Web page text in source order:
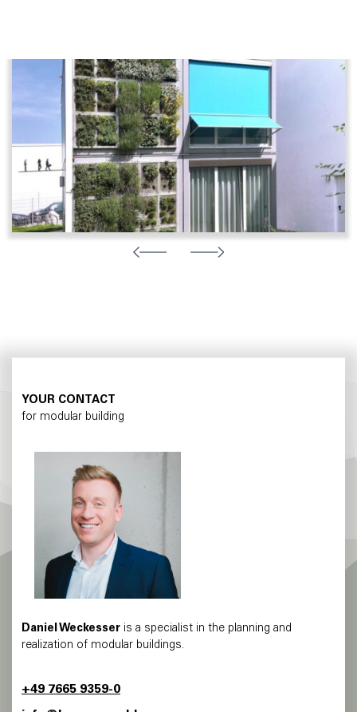
YOUR CONTACT
for modular building
Daniel Weckesser is a specialist in the planning and
realization of modular buildings.
+49 7665 9359-0